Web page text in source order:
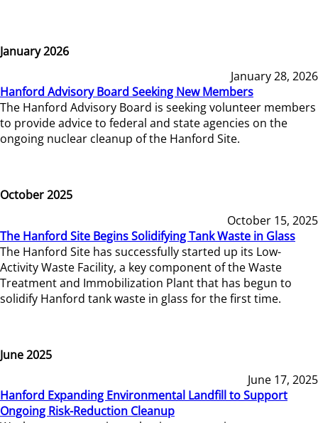
January 2026
January 28, 2026
Hanford Advisory Board Seeking New Members
The Hanford Advisory Board is seeking volunteer members
to provide advice to federal and state agencies on the
ongoing nuclear cleanup of the Hanford Site.
October 2025
October 15, 2025
The Hanford Site Begins Solidifying Tank Waste in Glass
The Hanford Site has successfully started up its Low-
Activity Waste Facility, a key component of the Waste
Treatment and Immobilization Plant that has begun to
solidify Hanford tank waste in glass for the first time.
June 2025
June 17, 2025
Hanford Expanding Environmental Landfill to Support
Ongoing Risk-Reduction Cleanup